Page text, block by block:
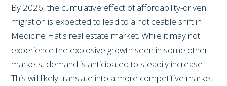
By 2026, the cumulative effect of affordability-driven
migration is expected to lead to a noticeable shift in
Medicine Hat's real estate market. While it may not
experience the explosive growth seen in some other
markets, demand is anticipated to steadily increase.
This will likely translate into a more competitive market